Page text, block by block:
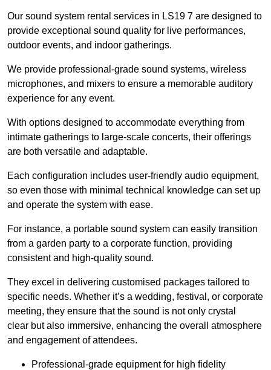
Our sound system rental services in LS19 7 are designed to
provide exceptional sound quality for live performances,
outdoor events, and indoor gatherings.
We provide professional-grade sound systems, wireless
microphones, and mixers to ensure a memorable auditory
experience for any event.
With options designed to accommodate everything from
intimate gatherings to large-scale concerts, their offerings
are both versatile and adaptable.
Each configuration includes user-friendly audio equipment,
so even those with minimal technical knowledge can set up
and operate the system with ease.
For instance, a portable sound system can easily transition
from a garden party to a corporate function, providing
consistent and high-quality sound.
They excel in delivering customised packages tailored to
specific needs. Whether it’s a wedding, festival, or corporate
meeting, they ensure that the sound is not only crystal
clear but also immersive, enhancing the overall atmosphere
and engagement of attendees.
Professional-grade equipment for high fidelity